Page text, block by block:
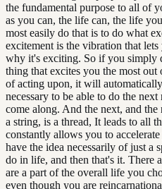
the fundamental purpose to all of
as you can, the life can, the life
most easily do that is to do what
excitement is the vibration that
why it's exciting. So if you simply
thing that excites you the most
of acting upon, it will
necessary to be able to do the
come along. And the next, and
a string, is a thread, It leads to all
constantly allows you to
have the idea necessarily of just
do in life, and then that's it. There
are a part of the overall life you
even though you are